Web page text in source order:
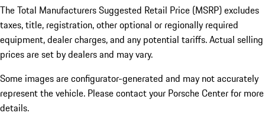
The Total Manufacturers Suggested Retail Price (MSRP) excludes
taxes, title, registration, other optional or regionally required
equipment, dealer charges, and any potential tariffs. Actual selling
prices are set by dealers and may vary.
Some images are configurator-generated and may not accurately
represent the vehicle. Please contact your Porsche Center for more
details.